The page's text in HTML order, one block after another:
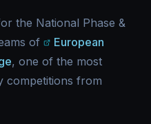
the National Phase &
of
European
, one of the most
competitions from